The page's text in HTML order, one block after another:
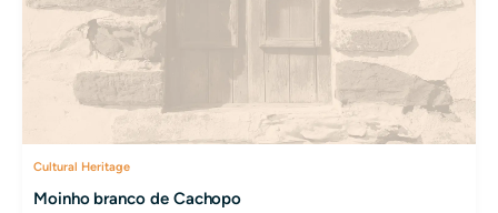
Cultural Heritage
Moinho branco de Cachopo